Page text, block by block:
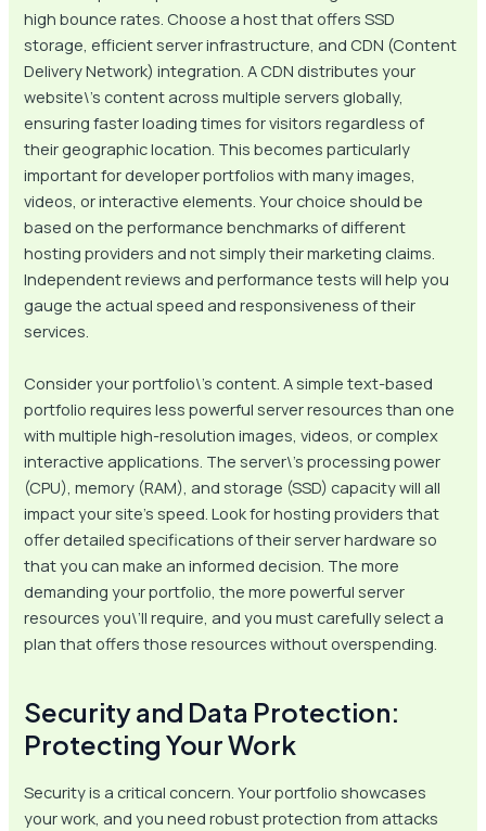
high bounce rates. Choose a host that offers SSD
storage, efficient server infrastructure, and CDN (Content
Delivery Network) integration. A CDN distributes your
website\’s content across multiple servers globally,
ensuring faster loading times for visitors regardless of
their geographic location. This becomes particularly
important for developer portfolios with many images,
videos, or interactive elements. Your choice should be
based on the performance benchmarks of different
hosting providers and not simply their marketing claims.
Independent reviews and performance tests will help you
gauge the actual speed and responsiveness of their
services.
Consider your portfolio\’s content. A simple text-based
portfolio requires less powerful server resources than one
with multiple high-resolution images, videos, or complex
interactive applications. The server\’s processing power
(CPU), memory (RAM), and storage (SSD) capacity will all
impact your site’s speed. Look for hosting providers that
offer detailed specifications of their server hardware so
that you can make an informed decision. The more
demanding your portfolio, the more powerful server
resources you\’ll require, and you must carefully select a
plan that offers those resources without overspending.
Security and Data Protection:
Protecting Your Work
Security is a critical concern. Your portfolio showcases
your work, and you need robust protection from attacks